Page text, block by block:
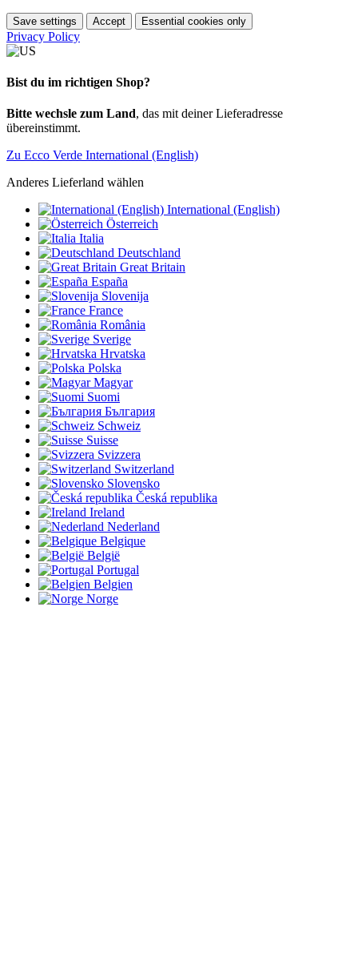
Save settings Accept Essential cookies only
Privacy Policy
Bist du im richtigen Shop?
Bitte wechsle zum Land, das mit deiner Lieferadresse
übereinstimmt.
Zu Ecco Verde International (English)
Anderes Lieferland wählen
International (English)
Österreich
Italia
Deutschland
Great Britain
España
Slovenija
France
România
Sverige
Hrvatska
Polska
Magyar
Suomi
България
Schweiz
Suisse
Svizzera
Switzerland
Slovensko
Česká republika
Ireland
Nederland
Belgique
België
Portugal
Belgien
Norge